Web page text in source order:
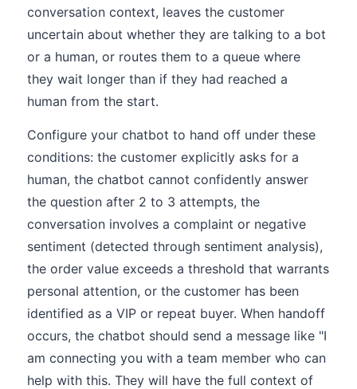
conversation context, leaves the customer
uncertain about whether they are talking to a bot
or a human, or routes them to a queue where
they wait longer than if they had reached a
human from the start.
Configure your chatbot to hand off under these
conditions: the customer explicitly asks for a
human, the chatbot cannot confidently answer
the question after 2 to 3 attempts, the
conversation involves a complaint or negative
sentiment (detected through sentiment analysis),
the order value exceeds a threshold that warrants
personal attention, or the customer has been
identified as a VIP or repeat buyer. When handoff
occurs, the chatbot should send a message like "I
am connecting you with a team member who can
help with this. They will have the full context of